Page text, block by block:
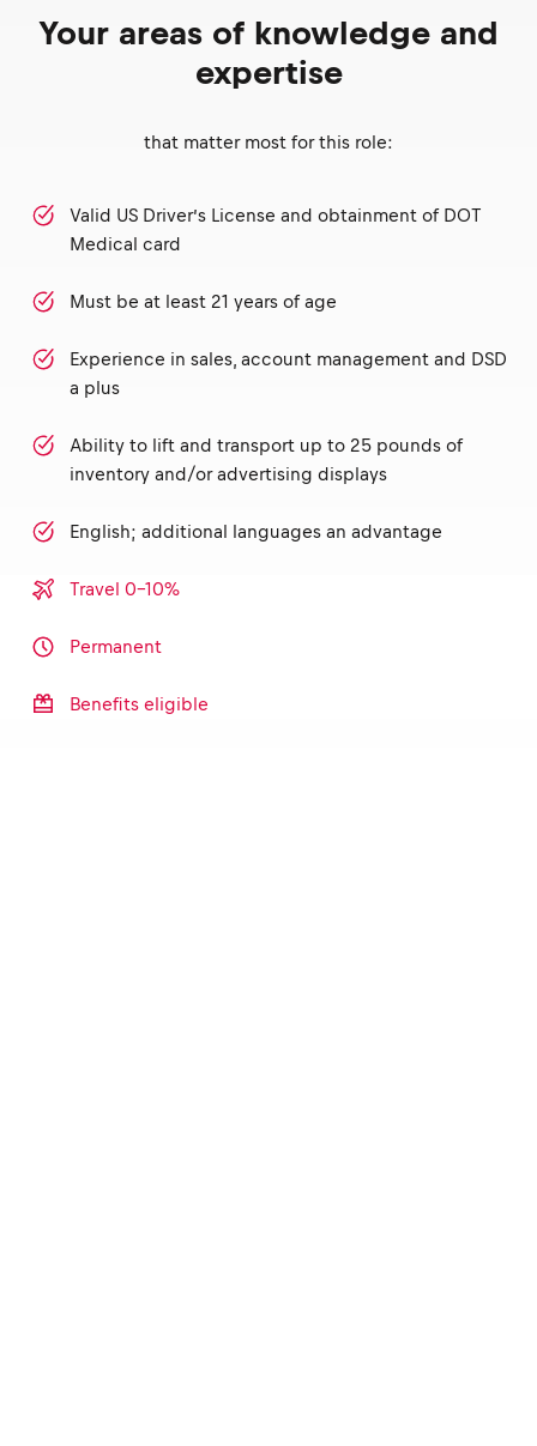
Your areas of knowledge and
expertise
that matter most for this role:
Valid US Driver’s License and obtainment of DOT
Medical card
Must be at least 21 years of age
Experience in sales, account management and DSD
a plus
Ability to lift and transport up to 25 pounds of
inventory and/or advertising displays
English; additional languages an advantage
Travel 0-10%
Permanent
Benefits eligible